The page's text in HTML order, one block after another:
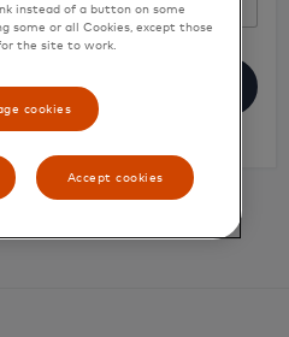
instead of a button on some
some or all Cookies, except those
the site to work.
cookies
Accept cookies